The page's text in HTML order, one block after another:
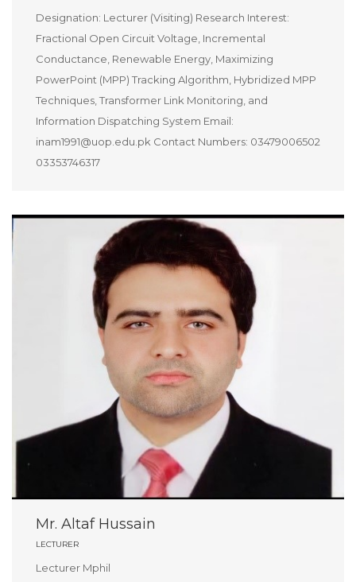
Designation: Lecturer (Visiting) Research Interest:
Fractional Open Circuit Voltage, Incremental
Conductance, Renewable Energy, Maximizing
PowerPoint (MPP) Tracking Algorithm, Hybridized MPP
Techniques, Transformer Link Monitoring, and
Information Dispatching System Email:
inam1991@uop.edu.pk Contact Numbers: 03479006502
03353746317
Mr. Altaf Hussain
LECTURER
Lecturer Mphil